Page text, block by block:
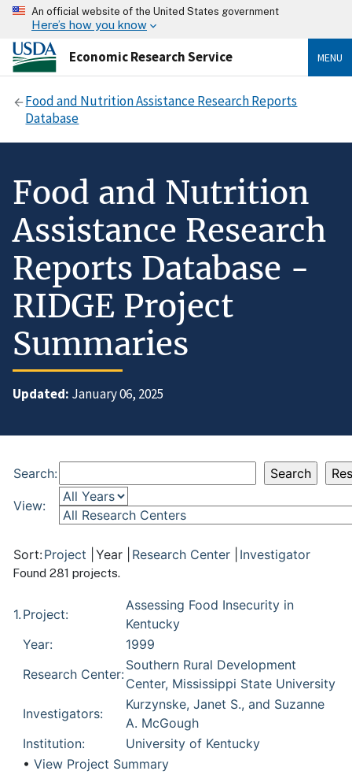
An official website of the United States government
Here’s how you know
Economic Research Service MENU
Food and Nutrition Assistance Research Reports
Database
Food and Nutrition
Assistance Research
Reports Database -
RIDGE Project
Summaries
Updated: January 06, 2025
Search:
View:
Sort:Project Year Research Center Investigator
Found 281 projects.
1. Project:
Assessing Food Insecurity in
Kentucky
Year:
1999
Research Center:
Southern Rural Development
Center, Mississippi State University
Investigators:
Kurzynske, Janet S., and Suzanne
A. McGough
Institution:
University of Kentucky
• View Project Summary